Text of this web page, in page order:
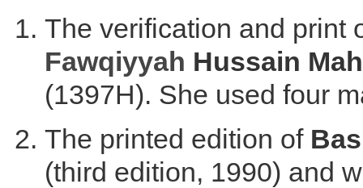
The verification and print
Fawqiyyah Hussain
(1397H). She used four
The printed edition of
(third edition, 1990) and